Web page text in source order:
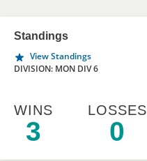
Standings
View Standings
DIVISION: MON DIV 6
WINS
3
LOSSES
0